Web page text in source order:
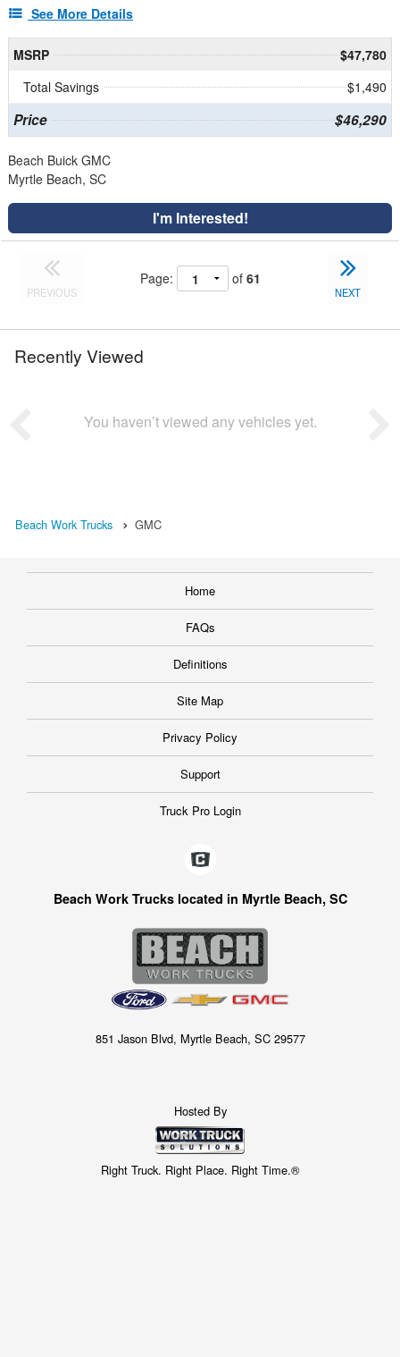
See More Details
MSRP
$47,780
Total Savings
$1,490
Price $46,290
Beach Buick GMC
Myrtle Beach, SC
I'm Interested!
PREVIOUS
Page: of 61
NEXT
Recently Viewed
You haven’t viewed any vehicles yet.
Beach Work Trucks GMC
Home
FAQs
Definitions
Site Map
Privacy Policy
Support
Truck Pro Login
Beach Work Trucks located in Myrtle Beach, SC
851 Jason Blvd, Myrtle Beach, SC 29577
Hosted By
Right Truck. Right Place. Right Time.®